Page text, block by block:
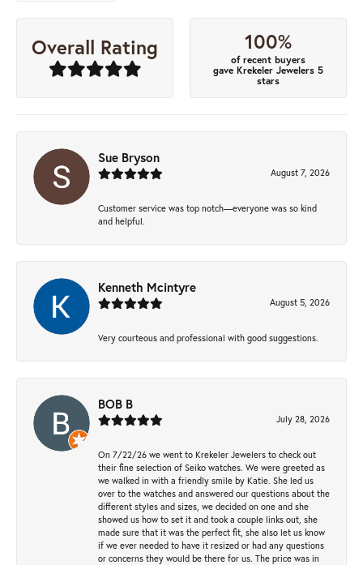
Overall Rating 100%
of recent buyers
gave Krekeler Jewelers 5
stars
Sue Bryson
August 7, 2026
Customer service was top notch—everyone was so kind
and helpful.
Kenneth Mcintyre
August 5, 2026
Very courteous and professional with good suggestions.
BOB B
July 28, 2026
On 7/22/26 we went to Krekeler Jewelers to check out
their fine selection of Seiko watches. We were greeted as
we walked in with a friendly smile by Katie. She led us
over to the watches and answered our questions about the
different styles and sizes, we decided on one and she
showed us how to set it and took a couple links out, she
made sure that it was the perfect fit, she also let us know
if we ever needed to have it resized or had any questions
or concerns they would be there for us. The price was in